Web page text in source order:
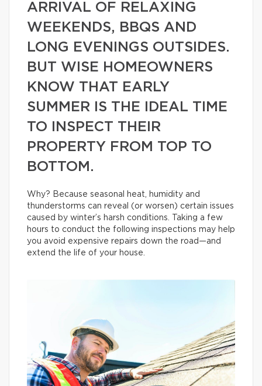
ARRIVAL OF RELAXING
WEEKENDS, BBQS AND
LONG EVENINGS OUTSIDES.
BUT WISE HOMEOWNERS
KNOW THAT EARLY
SUMMER IS THE IDEAL TIME
TO INSPECT THEIR
PROPERTY FROM TOP TO
BOTTOM.
Why? Because seasonal heat, humidity and
thunderstorms can reveal (or worsen) certain issues
caused by winter’s harsh conditions. Taking a few
hours to conduct the following inspections may help
you avoid expensive repairs down the road—and
extend the life of your house.